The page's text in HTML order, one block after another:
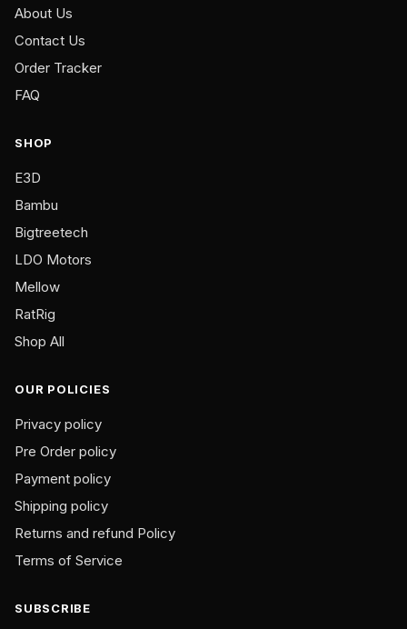
About Us
Contact Us
Order Tracker
FAQ
SHOP
E3D
Bambu
Bigtreetech
LDO Motors
Mellow
RatRig
Shop All
OUR POLICIES
Privacy policy
Pre Order policy
Payment policy
Shipping policy
Returns and refund Policy
Terms of Service
SUBSCRIBE